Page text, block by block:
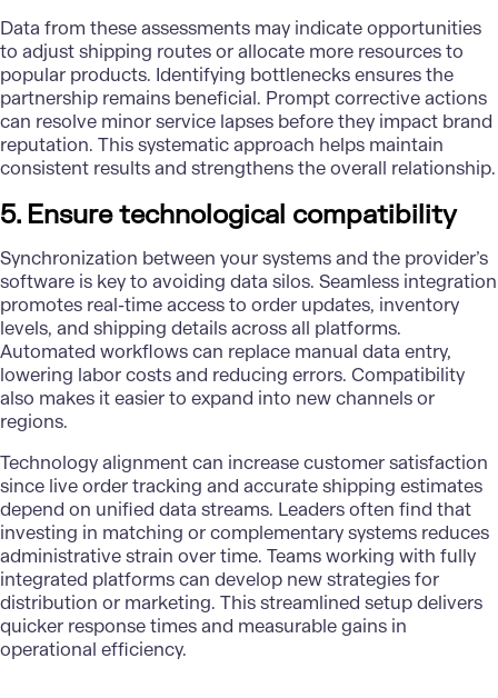
Data from these assessments may indicate opportunities
to adjust shipping routes or allocate more resources to
popular products. Identifying bottlenecks ensures the
partnership remains beneficial. Prompt corrective actions
can resolve minor service lapses before they impact brand
reputation. This systematic approach helps maintain
consistent results and strengthens the overall relationship.
5. Ensure technological compatibility
Synchronization between your systems and the provider’s
software is key to avoiding data silos. Seamless integration
promotes real-time access to order updates, inventory
levels, and shipping details across all platforms.
Automated workflows can replace manual data entry,
lowering labor costs and reducing errors. Compatibility
also makes it easier to expand into new channels or
regions.
Technology alignment can increase customer satisfaction
since live order tracking and accurate shipping estimates
depend on unified data streams. Leaders often find that
investing in matching or complementary systems reduces
administrative strain over time. Teams working with fully
integrated platforms can develop new strategies for
distribution or marketing. This streamlined setup delivers
quicker response times and measurable gains in
operational efficiency.